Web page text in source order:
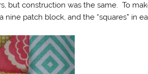
but construction was the same. To
nine patch block, and the “squares” in